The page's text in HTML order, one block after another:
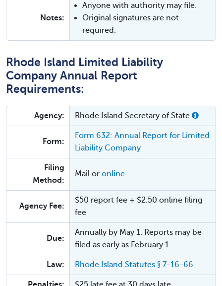
Notes:
Anyone with authority may file.
Original signatures are not
required.
Rhode Island Limited Liability
Company Annual Report
Requirements:
Agency: Rhode Island Secretary of State
Form:
Form 632: Annual Report for Limited
Liability Company
Filing
Method:
Mail or online
Agency Fee:
$50 report fee + $2.50 online filing
fee
Due:
Annually by May 1. Reports may be
filed as early as February 1.
Law: Rhode Island Statutes § 7-16-66